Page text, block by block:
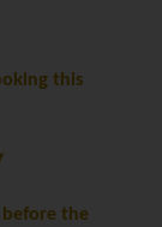
this
the